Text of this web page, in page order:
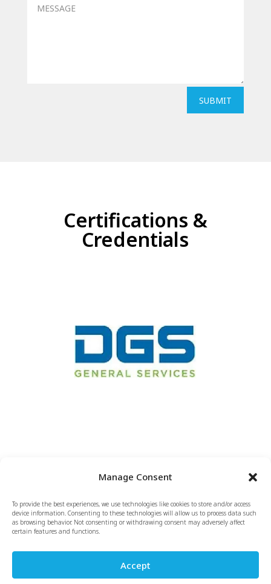
Manage Consent
To provide the best experiences, we use technologies like cookies to store and/or access
device information. Consenting to these technologies will allow us to process data such
as browsing behavior. Not consenting or withdrawing consent may adversely affect
certain features and functions.
Accept
SUBMIT
Certifications &
Credentials
Copyright & Terms of Use Privacy Policy
Sitemap
Opt-out / Cookie Policy